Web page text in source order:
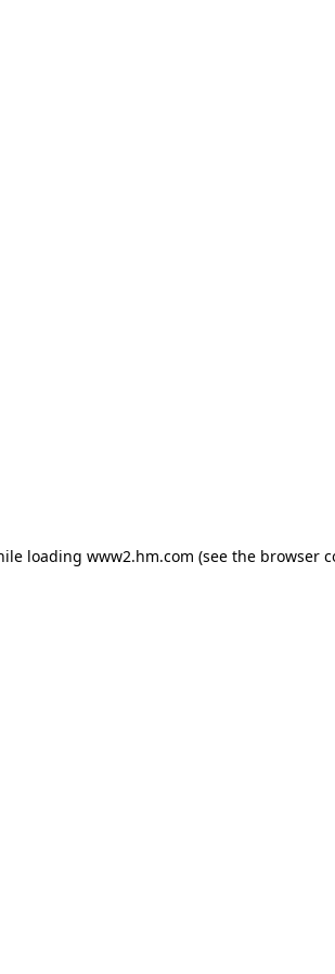
loading www2.hm.com (see the browser